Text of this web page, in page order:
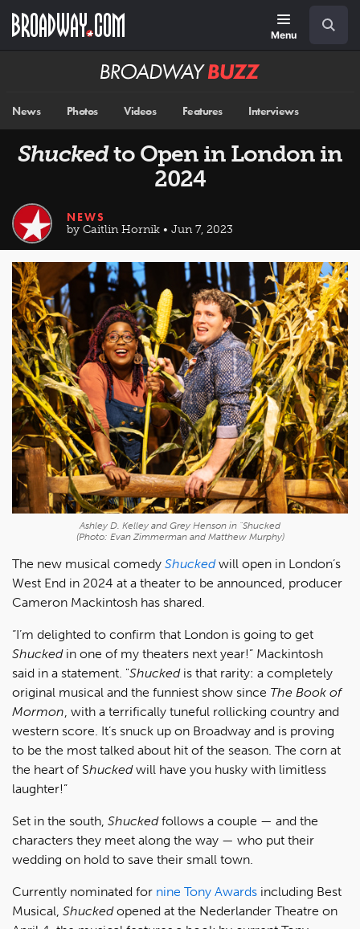
main
Menu
Broadway
News Photos Videos Features Interviews
Shuckedto Open in London in
2024
NEWS
by Caitlin Hornik • Jun 7, 2023
Ashley D. Kelley and Grey Henson in "Shucked
(Photo: Evan Zimmerman and Matthew Murphy)
The new musical comedy Shuckedwill open in London’s
West End in 2024 at a theater to be announced, producer
Cameron Mackintosh has shared.
“I’m delighted to confirm that London is going to get
Shuckedin one of my theaters next year!” Mackintosh
said in a statement. "Shuckedis that rarity: a completely
original musical and the funniest show since The Book of
Mormon , with a terrifically tuneful rollicking country and
western score. It’s snuck up on Broadway and is proving
to be the most talked about hit of the season. The corn at
the heart of Shuckedwill have you husky with limitless
laughter!”
Set in the south, Shuckedfollows a couple — and the
characters they meet along the way — who put their
wedding on hold to save their small town.
Currently nominated for nine Tony Awards including Best
Musical, Shuckedopened at the Nederlander Theatre on